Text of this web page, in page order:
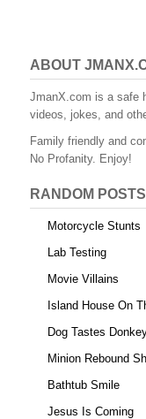
ABOUT
JmanX.com is a safe
videos, jokes, and
Family friendly and
No Profanity. Enjoy!
RANDOM POSTS
Motorcycle Stunts
Lab Testing
Movie Villains
Island House On
Dog Tastes
Minion Rebound
Bathtub Smile
Jesus Is Coming